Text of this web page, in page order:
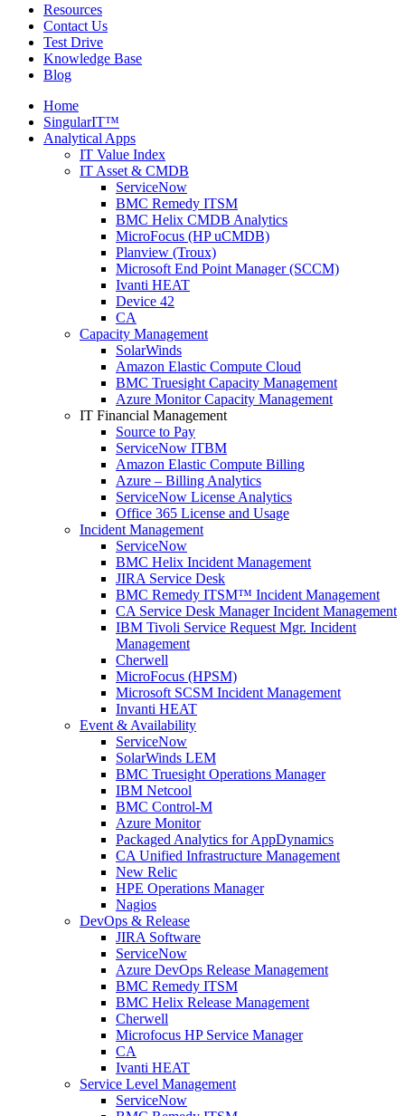
Resources
Contact Us
Test Drive
Knowledge Base
Blog
Home
SingularIT™
Analytical Apps
IT Value Index
IT Asset & CMDB
ServiceNow
BMC Remedy ITSM
BMC Helix CMDB Analytics
MicroFocus (HP uCMDB)
Planview (Troux)
Microsoft End Point Manager (SCCM)
Ivanti HEAT
Device 42
CA
Capacity Management
SolarWinds
Amazon Elastic Compute Cloud
BMC Truesight Capacity Management
Azure Monitor Capacity Management
IT Financial Management
Source to Pay
ServiceNow ITBM
Amazon Elastic Compute Billing
Azure – Billing Analytics
ServiceNow License Analytics
Office 365 License and Usage
Incident Management
ServiceNow
BMC Helix Incident Management
JIRA Service Desk
BMC Remedy ITSM™ Incident Management
CA Service Desk Manager Incident Management
IBM Tivoli Service Request Mgr. Incident
Management
Cherwell
MicroFocus (HPSM)
Microsoft SCSM Incident Management
Invanti HEAT
Event & Availability
ServiceNow
SolarWinds LEM
BMC Truesight Operations Manager
IBM Netcool
BMC Control-M
Azure Monitor
Packaged Analytics for AppDynamics
CA Unified Infrastructure Management
New Relic
HPE Operations Manager
Nagios
DevOps & Release
JIRA Software
ServiceNow
Azure DevOps Release Management
BMC Remedy ITSM
BMC Helix Release Management
Cherwell
Microfocus HP Service Manager
CA
Ivanti HEAT
Service Level Management
ServiceNow